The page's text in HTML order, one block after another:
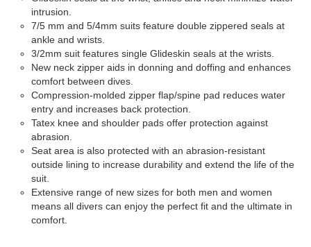
intrusion.
7/5 mm and 5/4mm suits feature double zippered seals at
ankle and wrists.
3/2mm suit features single Glideskin seals at the wrists.
New neck zipper aids in donning and doffing and enhances
comfort between dives.
Compression-molded zipper flap/spine pad reduces water
entry and increases back protection.
Tatex knee and shoulder pads offer protection against
abrasion.
Seat area is also protected with an abrasion-resistant
outside lining to increase durability and extend the life of the
suit.
Extensive range of new sizes for both men and women
means all divers can enjoy the perfect fit and the ultimate in
comfort.